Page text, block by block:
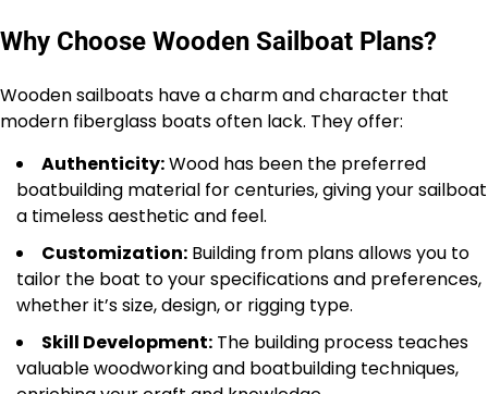
Why Choose Wooden Sailboat Plans?
Wooden sailboats have a charm and character that
modern fiberglass boats often lack. They offer:
Authenticity:Wood has been the preferred
boatbuilding material for centuries, giving your sailboat
a timeless aesthetic and feel.
Customization: Building from plans allows you to
tailor the boat to your specifications and preferences,
whether it’s size, design, or rigging type.
Skill Development: The building process teaches
valuable woodworking and boatbuilding techniques,